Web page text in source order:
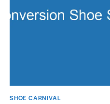
SHOE CARNIVAL​